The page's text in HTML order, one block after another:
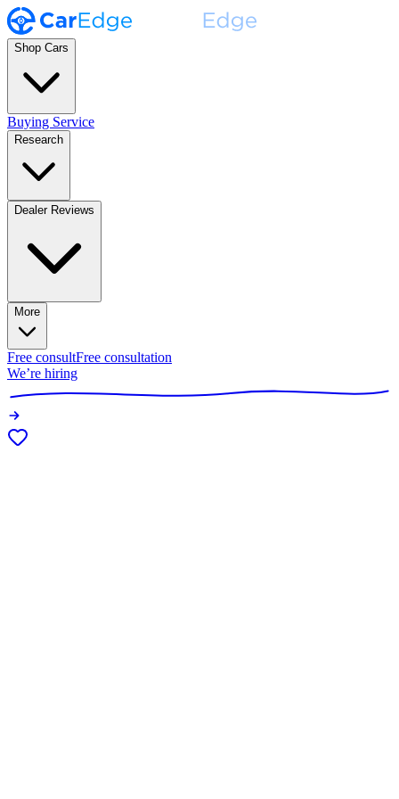
Shop Cars
Buying Service
Research
Dealer Reviews
More
Free consultFree consultation
We’re hiring